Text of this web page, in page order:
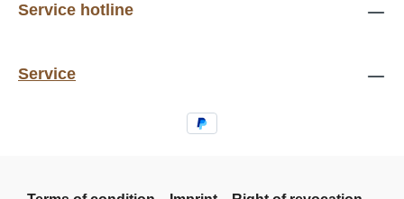
Service hotline
Service